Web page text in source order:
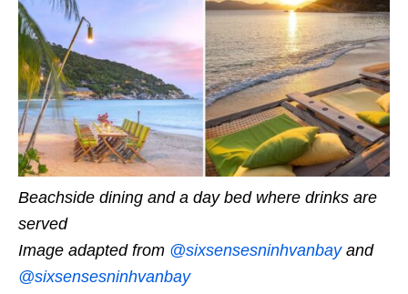
Beachside dining and a day bed where drinks are
served
Image adapted from @sixsensesninhvanbayand
@sixsensesninhvanbay